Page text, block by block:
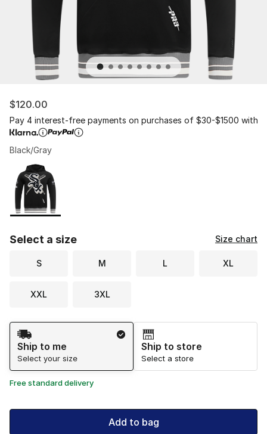
$120.00
Pay 4 interest-free payments on purchases of $30-$1500 with
Black/Gray
Page 1 of 1 displaying 1 to 1 of 1 colors
Please select a style
Select a size Size chart
S M L XL
XXL 3XL
Shipping Method
Ship to me
Select your size
Ship to store
Select a store
Free standard delivery
Add to bag